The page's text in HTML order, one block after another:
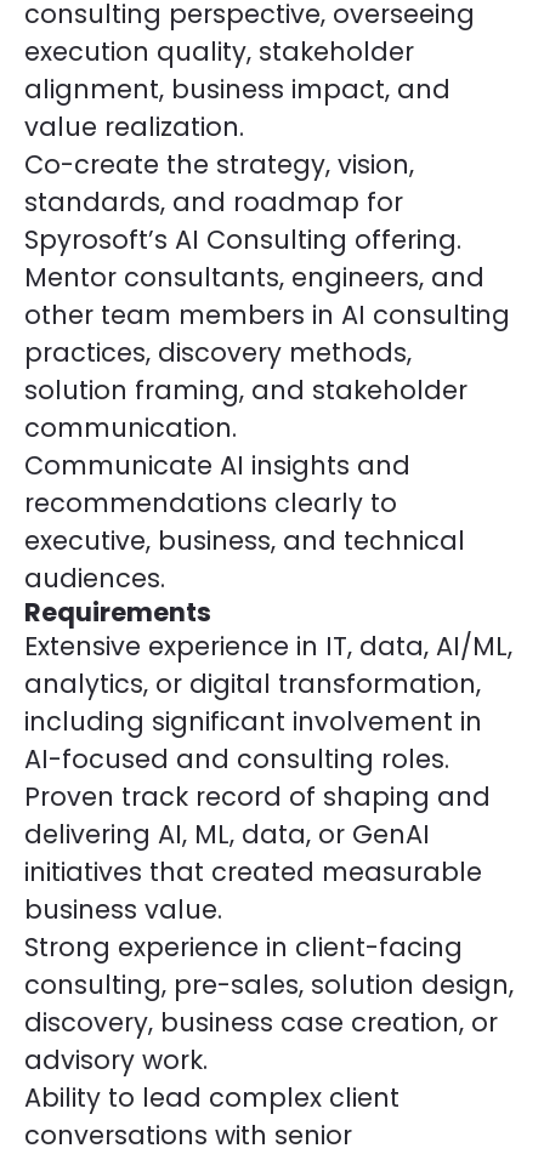
consulting perspective, overseeing
execution quality, stakeholder
alignment, business impact, and
value realization.
Co-create the strategy, vision,
standards, and roadmap for
Spyrosoft’s AI Consulting offering.
Mentor consultants, engineers, and
other team members in AI consulting
practices, discovery methods,
solution framing, and stakeholder
communication.
Communicate AI insights and
recommendations clearly to
executive, business, and technical
audiences.
Requirements
Extensive experience in IT, data, AI/ML,
analytics, or digital transformation,
including significant involvement in
AI-focused and consulting roles.
Proven track record of shaping and
delivering AI, ML, data, or GenAI
initiatives that created measurable
business value.
Strong experience in client-facing
consulting, pre-sales, solution design,
discovery, business case creation, or
advisory work.
Ability to lead complex client
conversations with senior